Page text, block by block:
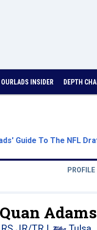
OURLADS INSIDER DEPTH
Guide To The NFL
PROFILE